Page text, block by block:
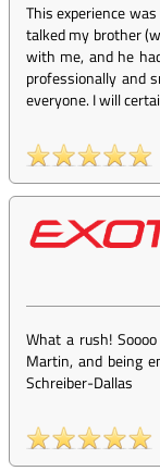
This experience
talked my brother
with me, and he
professionally and
everyone. I will
What a rush!
Martin, and being
Schreiber-Dallas